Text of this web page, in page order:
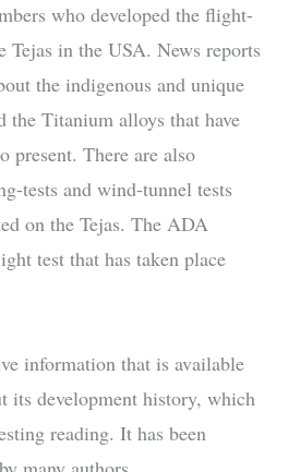
who developed the flight-
Tejas in the USA. News reports
the indigenous and unique
the Titanium alloys that have
present. There are also
tests and wind-tunnel tests
on the Tejas. The ADA
test that has taken place
information that is available
its development history, which
reading. It has been